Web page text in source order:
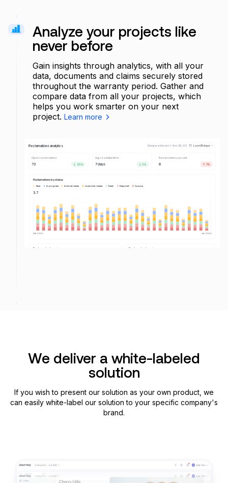
Analyze your projects like
never before
Gain insights through analytics, with all your
data, documents and claims securely stored
throughout the warranty period. Gather and
compare data from all your projects, which
helps you work smarter on your next
project. Learn more
Reclamations analytics
Open reclamations
73 20%
Avg. resolution time
7 days 3%
Reclamations per unit
8 7%
Reclamations by status
New In progress Internal review Customer review Fixed Disputed Declined
3.7
Feb 2023 Jan 2024
Reclamation by category Reclamation by category
Compared to Jan 1 - Dec 30, 2023 Last 30 days
Customer review
2
Disputed 2
Declined 1
We deliver a white-labeled
solution
If you wish to present our solution as your own product, we
can easily white-label our solution to your speсific company's
brand.